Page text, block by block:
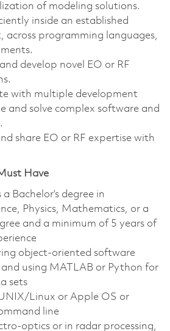
of modeling solutions.
inside an established
across programming languages,
develop novel EO or RF
with multiple development
and solve complex software and
share EO or RF expertise with
Have
a Bachelor’s degree in
Physics, Mathematics, or a
and a minimum of 5 years of
object-oriented software
and using MATLAB or Python for
sets
Linux or Apple OS or
line
optics or in radar processing,